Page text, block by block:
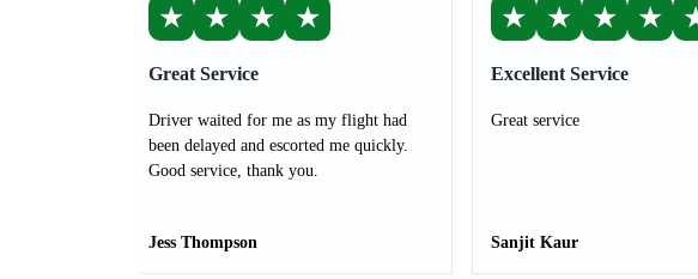
★ ★ ★ ★
Great Service
Driver waited for me as my flight had
been delayed and escorted me quickly.
Good service, thank you.
Jess Thompson
★ ★ ★ ★
Excellent Service
Great service
Sanjit Kaur